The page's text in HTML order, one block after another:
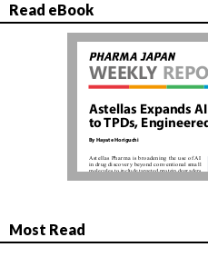
Read eBook
Most Read